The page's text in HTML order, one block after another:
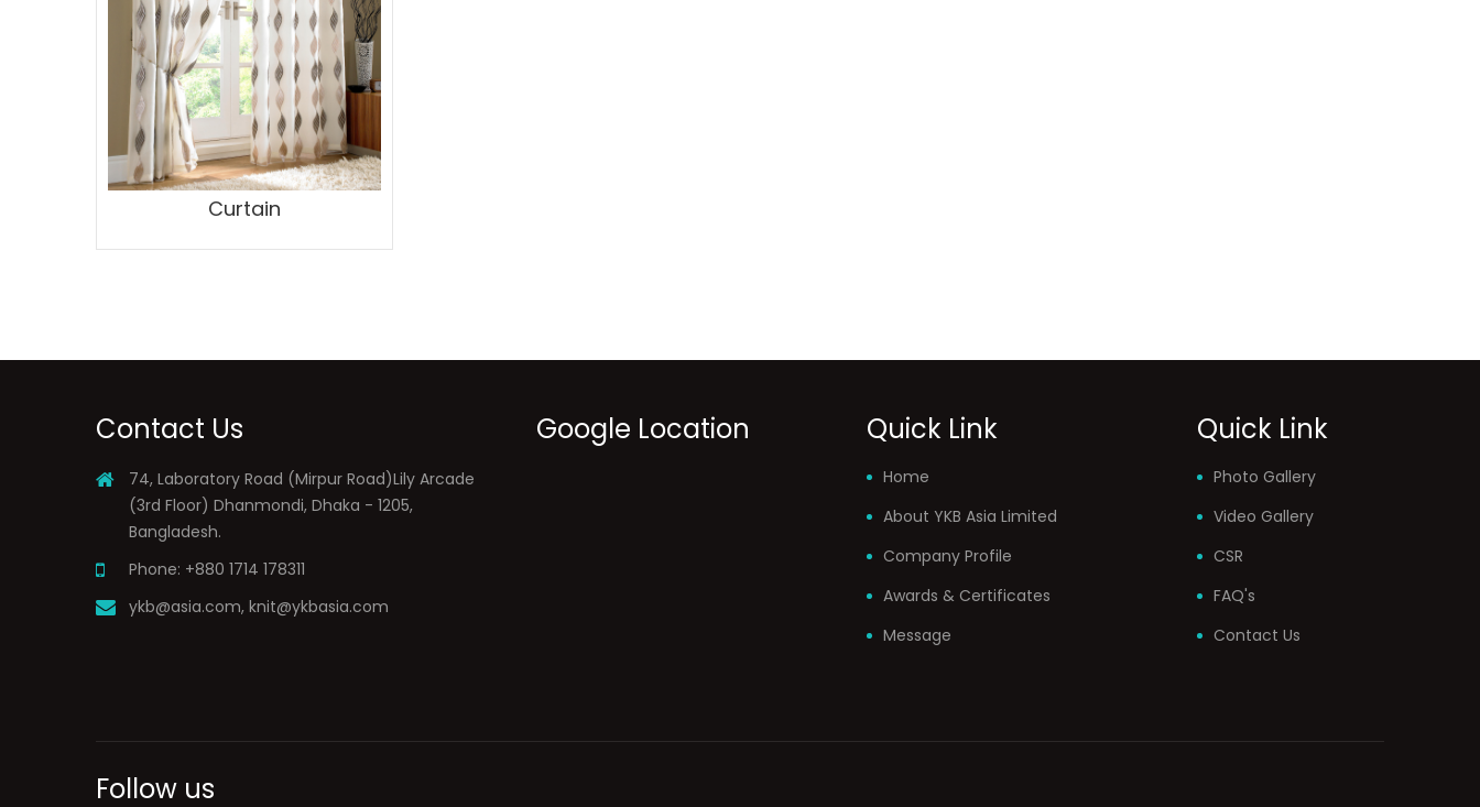
Curtain
Contact Us
74, Laboratory Road (Mirpur Road)Lily Arcade
(3rd Floor) Dhanmondi, Dhaka - 1205,
Bangladesh.
Phone: +880 1714 178311
ykb@asia.com, knit@ykbasia.com
Google Location Quick Link
Home
About YKB Asia Limited
Company Profile
Awards & Certificates
Message
Quick Link
Photo Gallery
Video Gallery
CSR
FAQ's
Contact Us
Follow us